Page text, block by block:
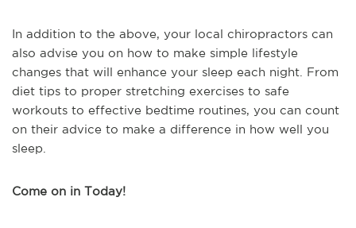
In addition to the above, your local chiropractors can
also advise you on how to make simple lifestyle
changes that will enhance your sleep each night. From
diet tips to proper stretching exercises to safe
workouts to effective bedtime routines, you can count
on their advice to make a difference in how well you
sleep.
Come on in Today!